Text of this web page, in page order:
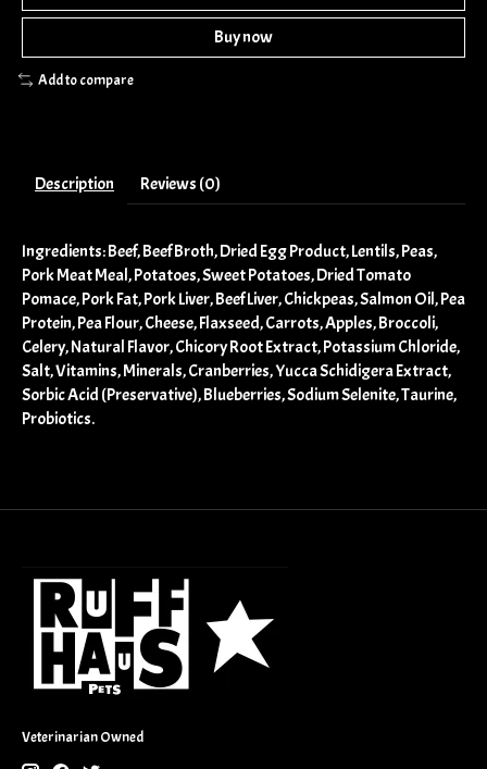
Buy now
Add to compare
Description Reviews (0)
Ingredients: Beef, Beef Broth, Dried Egg Product, Lentils, Peas,
Pork Meat Meal, Potatoes, Sweet Potatoes, Dried Tomato
Pomace, Pork Fat, Pork Liver, Beef Liver, Chickpeas, Salmon Oil, Pea
Protein, Pea Flour, Cheese, Flaxseed, Carrots, Apples, Broccoli,
Celery, Natural Flavor, Chicory Root Extract, Potassium Chloride,
Salt, Vitamins, Minerals, Cranberries, Yucca Schidigera Extract,
Sorbic Acid (Preservative), Blueberries, Sodium Selenite, Taurine,
Probiotics.
Veterinarian Owned